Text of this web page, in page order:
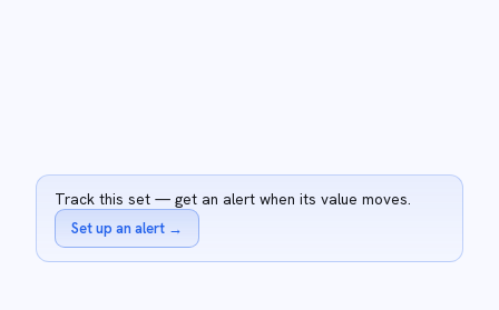
Track this set — get an alert when its value moves.
Set up an alert →